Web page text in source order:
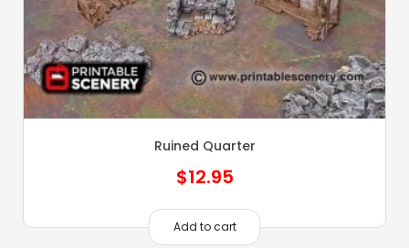
Ruined Quarter
$12.95
Add to cart